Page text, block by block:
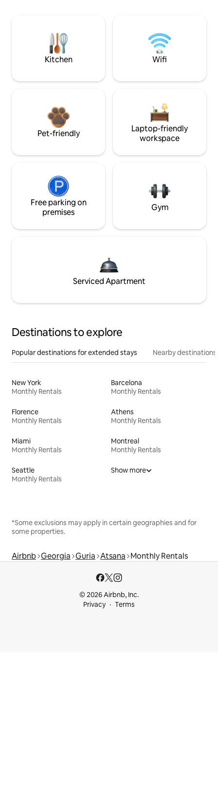
Kitchen Wifi
Pet-friendly
Laptop-friendly
workspace
Free parking on
premises
Gym
Serviced Apartment
Destinations to explore
Popular destinations for extended stays Nearby destinations
New York
Monthly Rentals
Barcelona
Monthly Rentals
Florence
Monthly Rentals
Athens
Monthly Rentals
Miami
Monthly Rentals
Montreal
Monthly Rentals
Seattle
Monthly Rentals
Show more
*Some exclusions may apply in certain geographies and for
some properties.
Airbnb Georgia Guria Atsana Monthly Rentals
© 2026 Airbnb, Inc.
Privacy
Terms